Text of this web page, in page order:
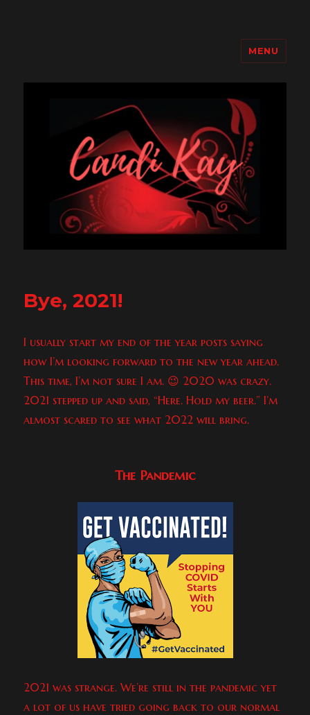
MENU
Bye, 2021!
I usually start my end of the year posts saying
how I’m looking forward to the new year ahead.
This time, I’m not sure I am. 😉 2020 was crazy.
2021 stepped up and said, “Here. Hold my beer.” I’m
almost scared to see what 2022 will bring.
The Pandemic
2021 was strange. We’re still in the pandemic yet
a lot of us have tried going back to our normal